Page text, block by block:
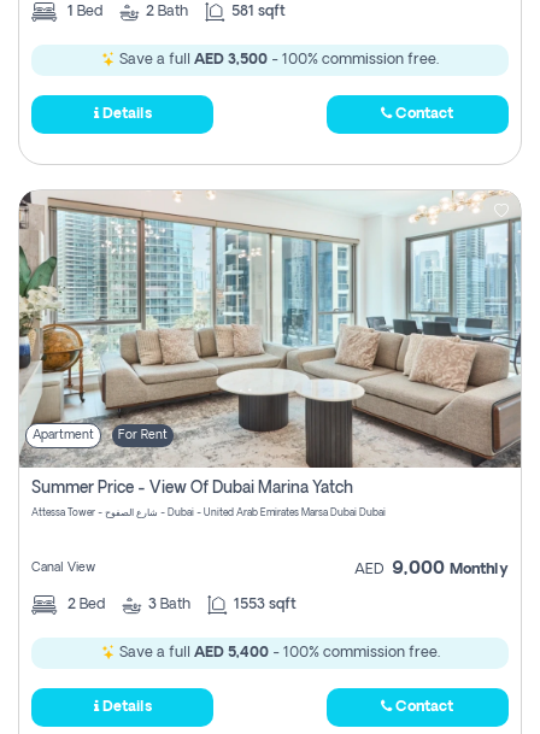
1 Bed 2 Bath 581 sqft
Save a full AED 3,500 - 100% commission free.
Details Contact
Apartment For Rent
Summer Price - View Of Dubai Marina Yatch
Attessa Tower - شارع الصفوح - Dubai - United Arab Emirates Marsa Dubai Dubai
Canal View AED 9,000 Monthly
2 Bed 3 Bath 1553 sqft
Save a full AED 5,400- 100% commission free.
Details Contact